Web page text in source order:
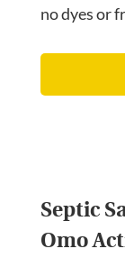
no dyes or
Septic
Omo